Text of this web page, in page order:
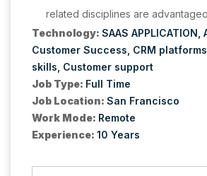
related disciplines are
Technology: SAAS APPLICATION
Customer Success CRM platforms
skills Customer support
Job Type: Full Time
Job Location: San Francisco
Work Mode: Remote
Experience: 10 Years